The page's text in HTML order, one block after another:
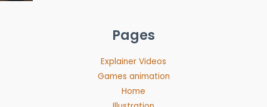
Pages
Explainer Videos
Games animation
Home